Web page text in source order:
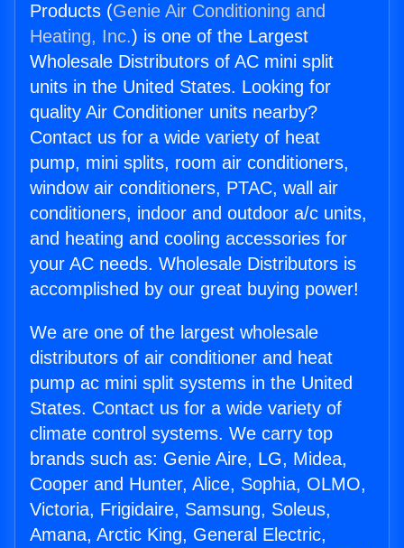
Products (Genie Air Conditioning and
Heating, Inc.) is one of the Largest
Wholesale Distributors of AC mini split
units in the United States. Looking for
quality Air Conditioner units nearby?
Contact us for a wide variety of heat
pump, mini splits, room air conditioners,
window air conditioners, PTAC, wall air
conditioners, indoor and outdoor a/c units,
and heating and cooling accessories for
your AC needs. Wholesale Distributors is
accomplished by our great buying power!
We are one of the largest wholesale
distributors of air conditioner and heat
pump ac mini split systems in the United
States. Contact us for a wide variety of
climate control systems. We carry top
brands such as: Genie Aire, LG, Midea,
Cooper and Hunter, Alice, Sophia, OLMO,
Victoria, Frigidaire, Samsung, Soleus,
Amana, Arctic King, General Electric,